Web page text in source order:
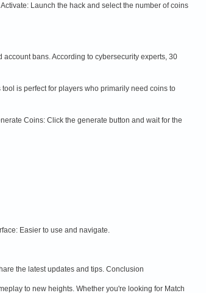
Launch the hack and select the number of coins
bans. According to cybersecurity experts, 30
is perfect for players who primarily need coins to
Coins: Click the generate button and wait for the
Easier to use and navigate.
the latest updates and tips. Conclusion
to new heights. Whether you're looking for Match